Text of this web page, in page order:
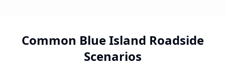
Common Blue Island Roadside
Scenarios